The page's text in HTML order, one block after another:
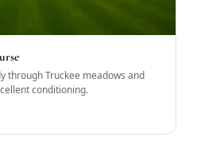
through Truckee meadows and
conditioning.